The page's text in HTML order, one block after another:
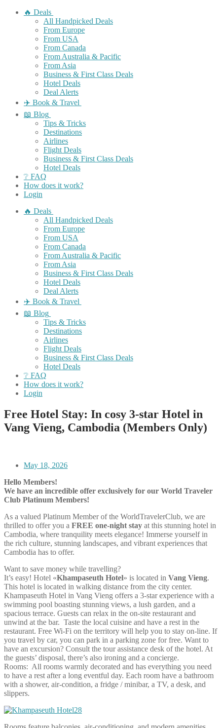
🔥 Deals
All Handpicked Deals
From Europe
From USA
From Canada
From Australia & Pacific
From Asia
Business & First Class Deals
Hotel Deals
Deal Alerts
✈️ Book & Travel
📖 Blog
Tips & Tricks
Destinations
Airlines
Flight Deals
Business & First Class Deals
Hotel Deals
❔ FAQ
How does it work?
Login
🔥 Deals
All Handpicked Deals
From Europe
From USA
From Canada
From Australia & Pacific
From Asia
Business & First Class Deals
Hotel Deals
Deal Alerts
✈️ Book & Travel
📖 Blog
Tips & Tricks
Destinations
Airlines
Flight Deals
Business & First Class Deals
Hotel Deals
❔ FAQ
How does it work?
Login
Free Hotel Stay: In cosy 3-star Hotel in
Vang Vieng, Cambodia (Members Only)
May 18, 2026
Hello Members!
We have an incredible offer exclusively for our World Traveler
Club Platinum Members!
As a valued Platinum Member of the WorldTravelerClub, we are
thrilled to offer you a FREE one-night stay at this stunning hotel in
Cambodia, where tranquility meets elegance! Immerse yourself in
the rich culture, stunning landscapes, and vibrant experiences that
Cambodia has to offer.
Want to save money while travelling?
It’s easy! Hotel «Khampaseuth Hotel» is located in Vang Vieng.
This hotel is located in walking distance from the city center.
Khampaseuth Hotel in Vang Vieng offers a 3-star experience with a
swimming pool boasting stunning views, a lush garden, and a
spacious terrace. Guests can relax in the on-site restaurant and
unwind at the bar. Taste the local cuisine and have a rest in the
restaurant. Free Wi-Fi on the territory will help you to stay on-line. If
you travel by car, you can park in a parking zone for free. Want to
have an excursion? Consult the tour assistance desk of the hotel. At
the guests’ disposal, there’s also ironing and a concierge.
Rooms: All rooms warmly decorated and has everything you need
to have a rest after a long eventful day. Each room have a bathroom
with a shower, air-condition, a fridge / minibar, a TV, a desk, and
slippers.